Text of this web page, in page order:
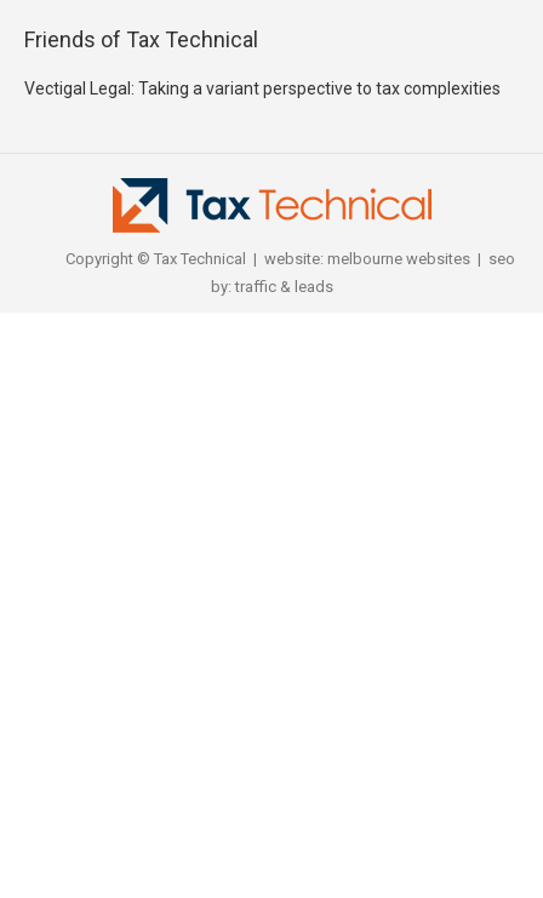
Friends of Tax Technical
Vectigal Legal: Taking a variant perspective to tax complexities
Copyright © Tax Technical | website: melbourne websites| seo
by:traffic & leads